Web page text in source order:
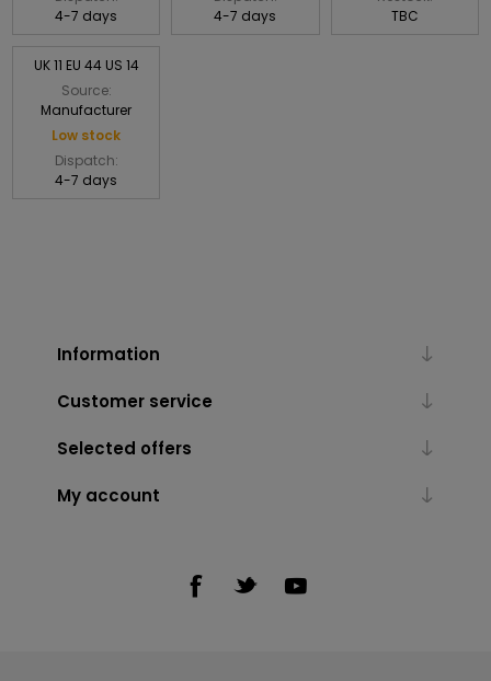
4-7 days
4-7 days
TBC
UK 11 EU 44 US 14
Source:
Manufacturer
Low stock
Dispatch:
4-7 days
Information
Customer service
Selected offers
My account